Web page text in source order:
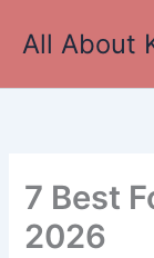
All About
7 Best
2026